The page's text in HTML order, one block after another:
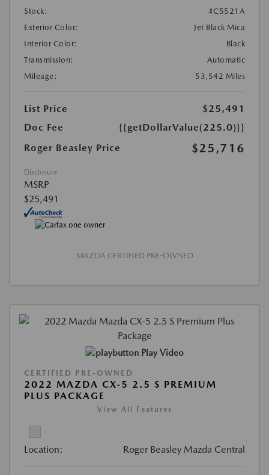
Stock:
#C5521A
Exterior Color:
Jet Black Mica
Interior Color:
Black
Transmission:
Automatic
Mileage:
53,542 Miles
List Price
$25,491
Doc Fee
{{getDollarValue(225.0)}}
Roger Beasley Price
$25,716
Disclosure
MSRP
$25,491
MAZDA CERTIFIED PRE-OWNED
Play Video
CERTIFIED PRE-OWNED
2022 MAZDA CX-5 2.5 S PREMIUM
PLUS PACKAGE
View All Features
Location: Roger Beasley Mazda Central